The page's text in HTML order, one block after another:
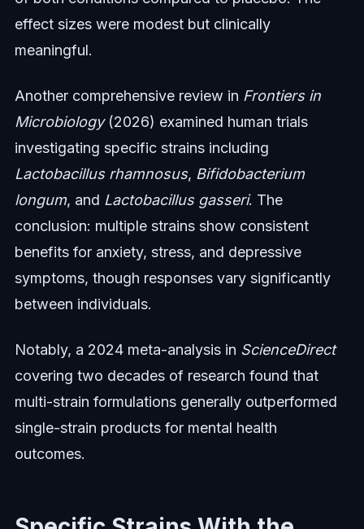
effect sizes were modest but clinically
meaningful.
Another comprehensive review in Frontiers in
Microbiology(2026) examined human trials
investigating specific strains including
Lactobacillus rhamnosus, Bifidobacterium
longum, and Lactobacillus gasseri. The
conclusion: multiple strains show consistent
benefits for anxiety, stress, and depressive
symptoms, though responses vary significantly
between individuals.
Notably, a 2024 meta-analysis in ScienceDirect
covering two decades of research found that
multi-strain formulations generally outperformed
single-strain products for mental health
outcomes.